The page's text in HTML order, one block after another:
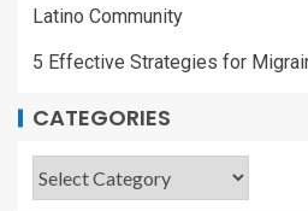
Latino Community
5 Effective Strategies for
CATEGORIES